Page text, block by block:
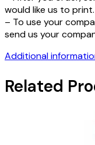
would like us to print.
– To use your
send us your
Additional
Related